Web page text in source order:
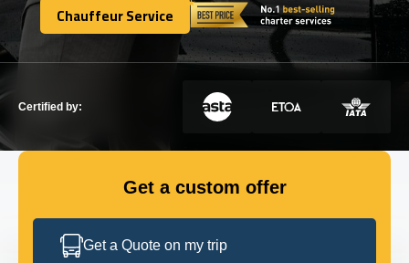
SERVICES Show dropdown
Chauffeur Service
Chauffeur Service
Certified by:
Get a custom offer
Get a Quote on my trip